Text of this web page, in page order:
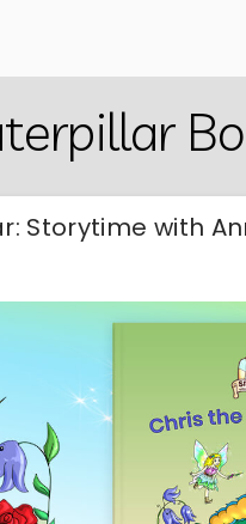
Storytime with